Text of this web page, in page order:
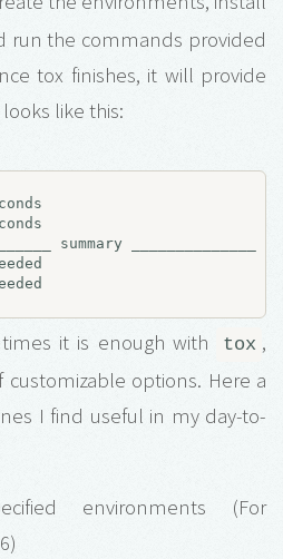
run the commands provided
tox finishes, it will provide
like this:
summary
it is enough with tox ,
options. Here a
I find useful in my day-to-
environments (For